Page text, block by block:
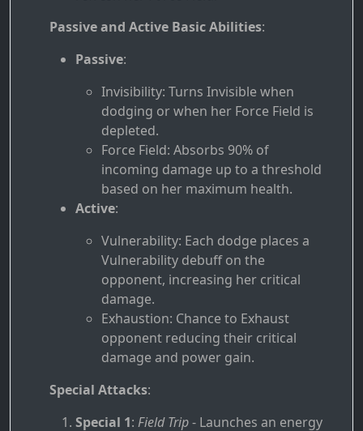
Passive and Active Basic Abilities:
Passive:
Invisibility: Turns Invisible when
dodging or when her Force Field is
depleted.
Force Field: Absorbs 90% of
incoming damage up to a threshold
based on her maximum health.
Active:
Vulnerability: Each dodge places a
Vulnerability debuff on the
opponent, increasing her critical
damage.
Exhaustion: Chance to Exhaust
opponent reducing their critical
damage and power gain.
Special Attacks:
Special 1: Field Trip- Launches an energy